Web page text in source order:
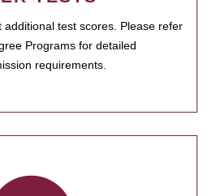
additional test scores. Please refer
Programs for detailed
requirements.